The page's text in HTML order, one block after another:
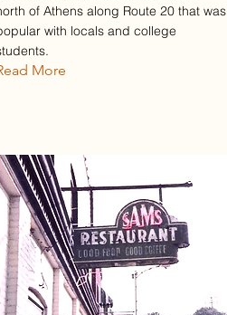
of Athens along Route 20 that was
with locals and college
More